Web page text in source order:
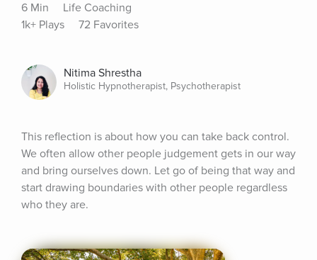
6 Min
Life Coaching
1k+ Plays
72 Favorites
Nitima Shrestha
Holistic Hypnotherapist, Psychotherapist
This reflection is about how you can take back control.
We often allow other people judgement gets in our way
and bring ourselves down. Let go of being that way and
start drawing boundaries with other people regardless
who they are.